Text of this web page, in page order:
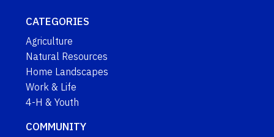
CATEGORIES
Agriculture
Natural Resources
Home Landscapes
Work & Life
4-H & Youth
COMMUNITY